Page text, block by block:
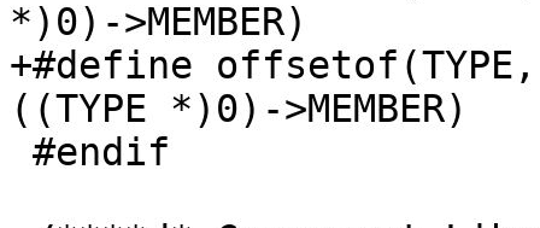
*)0)->MEMBER)
+#define
((TYPE *)0)->MEMBER)